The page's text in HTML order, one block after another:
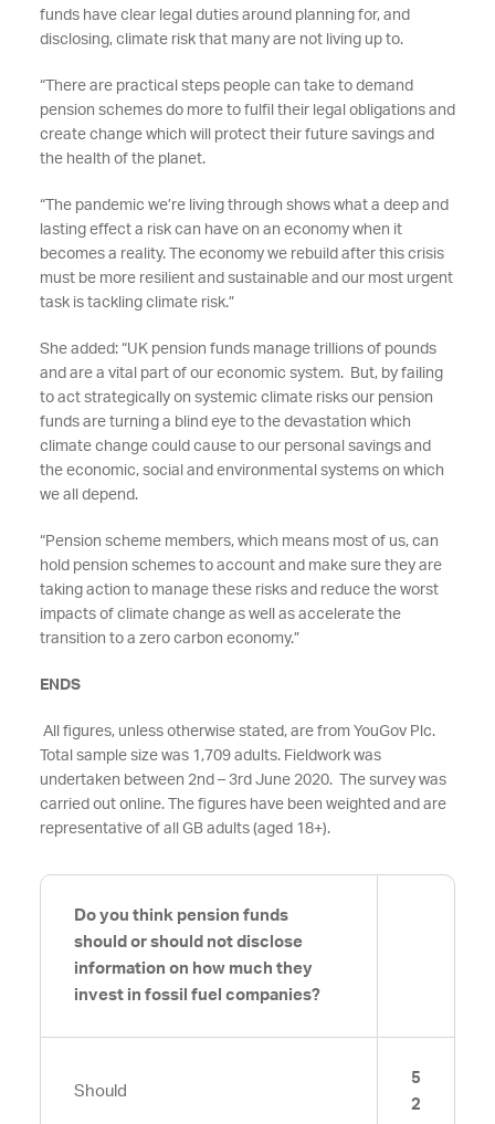
funds have clear legal duties around planning for, and
disclosing, climate risk that many are not living up to.
“There are practical steps people can take to demand
pension schemes do more to fulfil their legal obligations and
create change which will protect their future savings and
the health of the planet.
“The pandemic we’re living through shows what a deep and
lasting effect a risk can have on an economy when it
becomes a reality. The economy we rebuild after this crisis
must be more resilient and sustainable and our most urgent
task is tackling climate risk.”
She added: “UK pension funds manage trillions of pounds
and are a vital part of our economic system. But, by failing
to act strategically on systemic climate risks our pension
funds are turning a blind eye to the devastation which
climate change could cause to our personal savings and
the economic, social and environmental systems on which
we all depend.
“Pension scheme members, which means most of us, can
hold pension schemes to account and make sure they are
taking action to manage these risks and reduce the worst
impacts of climate change as well as accelerate the
transition to a zero carbon economy.”
ENDS
All figures, unless otherwise stated, are from YouGov Plc.
Total sample size was 1,709 adults. Fieldwork was
undertaken between 2nd – 3rd June 2020. The survey was
carried out online. The figures have been weighted and are
representative of all GB adults (aged 18+).
Do you think pension funds
should or should not disclose
information on how much they
invest in fossil fuel companies?
Should
5
2